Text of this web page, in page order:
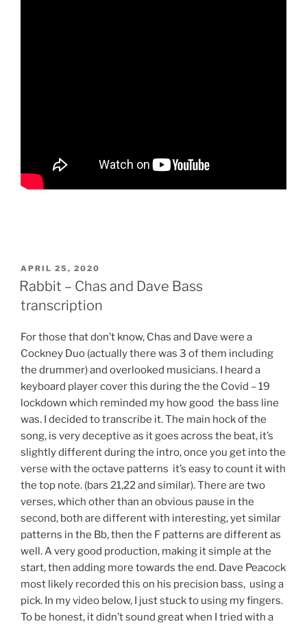
POSTED
ON
APRIL 25, 2020
Rabbit – Chas and Dave Bass
transcription
For those that don’t know, Chas and Dave were a
Cockney Duo (actually there was 3 of them including
the drummer) and overlooked musicians. I heard a
keyboard player cover this during the the Covid – 19
lockdown which reminded my how good the bass line
was. I decided to transcribe it. The main hock of the
song, is very deceptive as it goes across the beat, it’s
slightly different during the intro, once you get into the
verse with the octave patterns it’s easy to count it with
the top note. (bars 21,22 and similar). There are two
verses, which other than an obvious pause in the
second, both are different with interesting, yet similar
patterns in the Bb, then the F patterns are different as
well. A very good production, making it simple at the
start, then adding more towards the end. Dave Peacock
most likely recorded this on his precision bass, using a
pick. In my video below, I just stuck to using my fingers.
To be honest, it didn’t sound great when I tried with a